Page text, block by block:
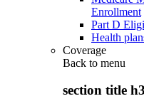
Enrollment
Part D
Health
Coverage
Back to menu
section title h3